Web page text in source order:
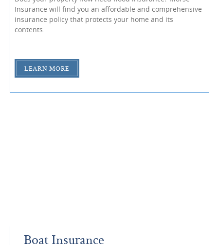
Insurance will find you an affordable and comprehensive
insurance policy that protects your home and its
contents.
LEARN MORE
Boat Insurance